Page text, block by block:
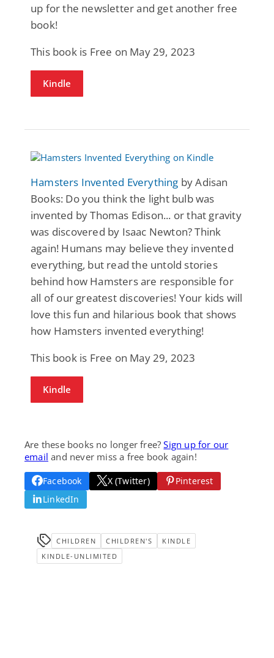
up for the newsletter and get another free
book!
This book is Free on May 29, 2023
Kindle
Hamsters Invented Everything by Adisan
Books: Do you think the light bulb was
invented by Thomas Edison... or that gravity
was discovered by Isaac Newton? Think
again! Humans may believe they invented
everything, but read the untold stories
behind how Hamsters are responsible for
all of our greatest discoveries! Your kids will
love this fun and hilarious book that shows
how Hamsters invented everything!
This book is Free on May 29, 2023
Kindle
Are these books no longer free?Sign up for our
email and never miss a free book again!
Facebook X (Twitter)
Pinterest
LinkedIn
CHILDREN CHILDREN'S
KINDLE
KINDLE-UNLIMITED